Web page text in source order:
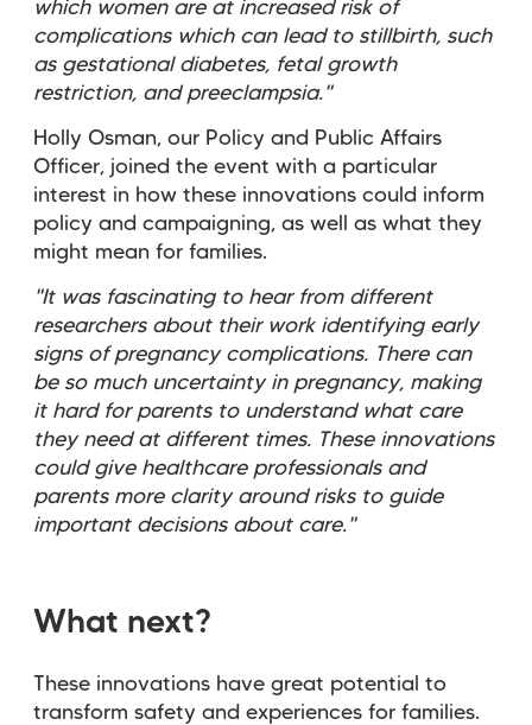
which women are at increased risk of
complications which can lead to stillbirth, such
as gestational diabetes, fetal growth
restriction, and preeclampsia."
Holly Osman, our Policy and Public Affairs
Officer, joined the event with a particular
interest in how these innovations could inform
policy and campaigning, as well as what they
might mean for families.
"It was fascinating to hear from different
researchers about their work identifying early
signs of pregnancy complications. There can
be so much uncertainty in pregnancy, making
it hard for parents to understand what care
they need at different times. These innovations
could give healthcare professionals and
parents more clarity around risks to guide
important decisions about care."
What next?
These innovations have great potential to
transform safety and experiences for families.